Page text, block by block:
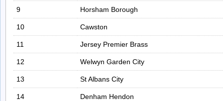
9 Horsham Borough
10 Cawston
11 Jersey Premier Brass
12 Welwyn Garden City
13 St Albans City
14 Denham Hendon